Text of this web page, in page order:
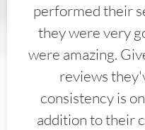
performed their
they were very
were amazing.
reviews
consistency is
addition to their